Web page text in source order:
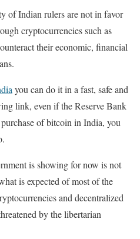
of Indian rulers are not in favor
cryptocurrencies such as
their economic, financial
you can do it in a fast, safe and
link, even if the Reserve Bank
of bitcoin in India, you
is showing for now is not
is expected of most of the
and decentralized
by the libertarian